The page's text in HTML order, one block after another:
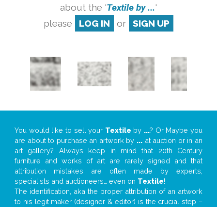
about the 'Textile by ...'
please
LOG IN or SIGN UP
You would like to sell your Textile by ...? Or Maybe you
are about to purchase an artwork by ... at auction or in an
art gallery? Always keep in mind that 20th Century
furniture and works of art are rarely signed and that
attribution mistakes are often made by experts,
specialists and auctioneers… even on Textile!
The identification, aka the proper attribution of an artwork
to his legit maker (designer & editor) is the crucial step –